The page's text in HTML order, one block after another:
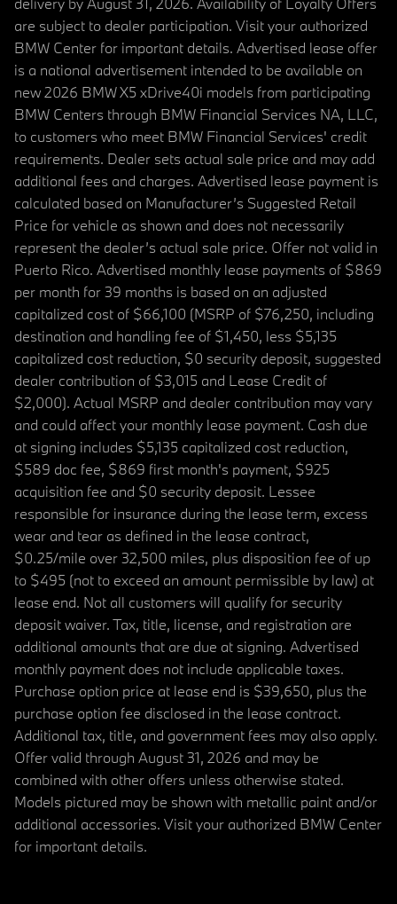
are subject to dealer participation. Visit your authorized
BMW Center for important details. Advertised lease offer
is a national advertisement intended to be available on
new 2026 BMW X5 xDrive40i models from participating
BMW Centers through BMW Financial Services NA, LLC,
to customers who meet BMW Financial Services' credit
requirements. Dealer sets actual sale price and may add
additional fees and charges. Advertised lease payment is
calculated based on Manufacturer’s Suggested Retail
Price for vehicle as shown and does not necessarily
represent the dealer’s actual sale price. Offer not valid in
Puerto Rico. Advertised monthly lease payments of $869
per month for 39 months is based on an adjusted
capitalized cost of $66,100 (MSRP of $76,250, including
destination and handling fee of $1,450, less $5,135
capitalized cost reduction, $0 security deposit, suggested
dealer contribution of $3,015 and Lease Credit of
$2,000). Actual MSRP and dealer contribution may vary
and could affect your monthly lease payment. Cash due
at signing includes $5,135 capitalized cost reduction,
$589 doc fee, $869 first month's payment, $925
acquisition fee and $0 security deposit. Lessee
responsible for insurance during the lease term, excess
wear and tear as defined in the lease contract,
$0.25/mile over 32,500 miles, plus disposition fee of up
to $495 (not to exceed an amount permissible by law) at
lease end. Not all customers will qualify for security
deposit waiver. Tax, title, license, and registration are
additional amounts that are due at signing. Advertised
monthly payment does not include applicable taxes.
Purchase option price at lease end is $39,650, plus the
purchase option fee disclosed in the lease contract.
Additional tax, title, and government fees may also apply.
Offer valid through August 31, 2026 and may be
combined with other offers unless otherwise stated.
Models pictured may be shown with metallic paint and/or
additional accessories. Visit your authorized BMW Center
for important details.